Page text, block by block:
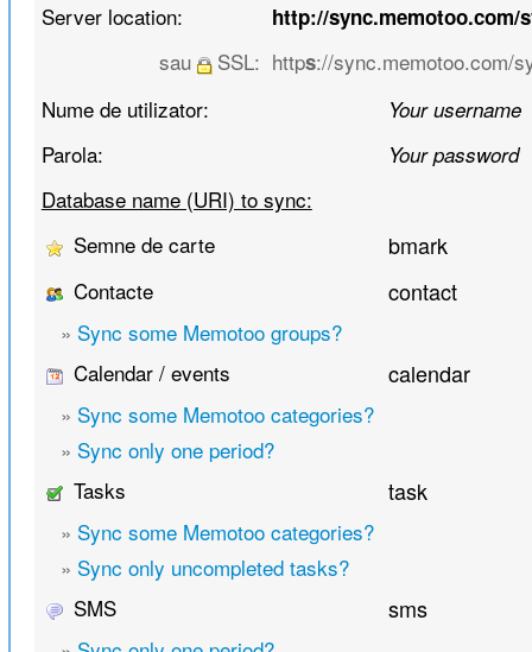
Server location:
http://sync.memotoo.com/
sau SSL: https://sync.memotoo.com/
Nume de utilizator:
Your username
Parola: Your password
Database name (URI) to sync:
Semne de carte
bmark
Contacte contact
» Sync some Memotoo groups?
Calendar / events
calendar
» Sync some Memotoo categories?
» Sync only one period?
Tasks
task
» Sync some Memotoo categories?
» Sync only uncompleted tasks?
SMS
sms